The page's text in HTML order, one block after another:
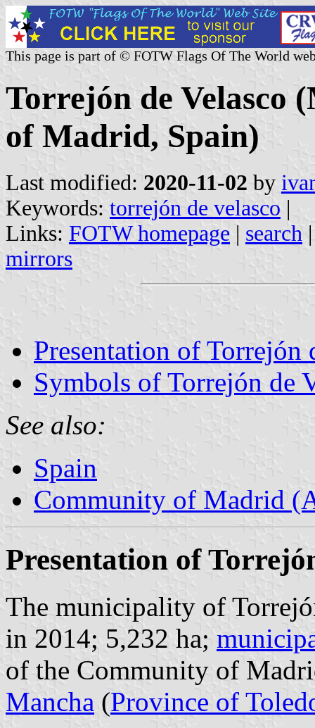
This page is part of © FOTW Flags Of The World
Torrejón de Velasco
of Madrid, Spain)
Last modified: 2020-11-02 by
Keywords: torrejón de velasco |
Links: FOTW homepage | search
mirrors
Presentation of Torrejón
Symbols of Torrejón de
See also:
Spain
Community of Madrid
Presentation of
The municipality of
in 2014; 5,232 ha;
of the Community of
Mancha (Province of